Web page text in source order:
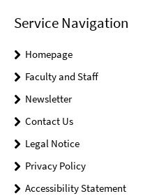
Service Navigation
Homepage
Faculty and Staff
Newsletter
Contact Us
Legal Notice
Privacy Policy
Accessibility Statement